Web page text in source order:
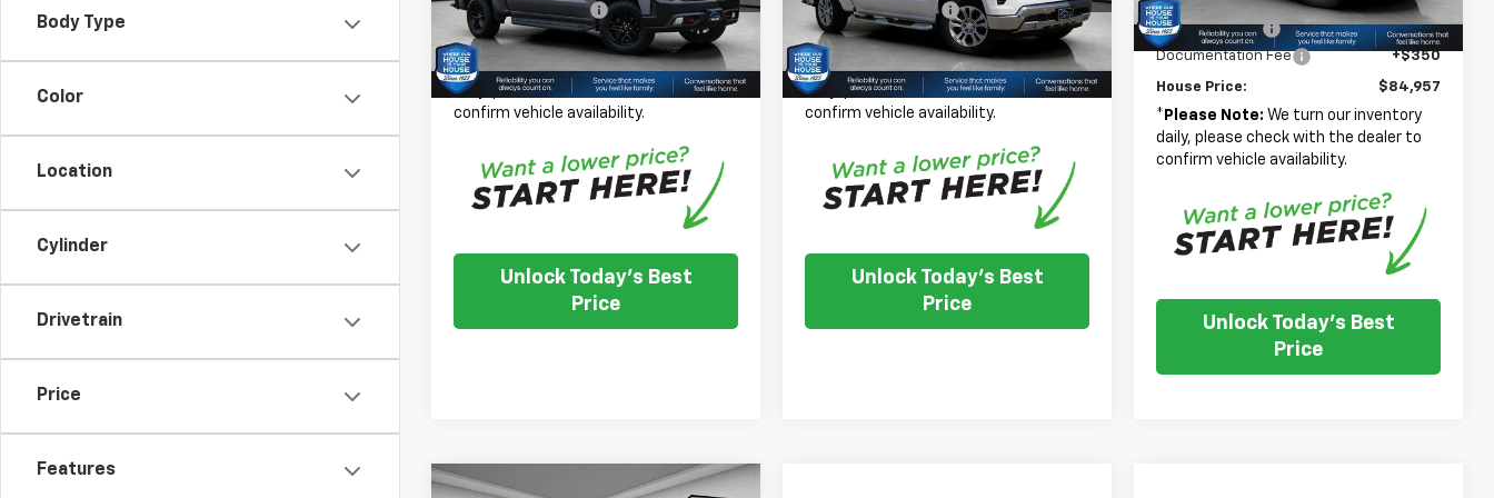
Body Type
Color
Location
Cylinder
Drivetrain
Price
Features
161,141 mi Ext. Int.
Documentation Fee
+$350
House Price $21,350
*Please Note:We turn our inventory
daily, please check with the dealer to
confirm vehicle availability.
Unlock Today's Best
Price
35,854 mi Ext. Int.
Documentation Fee
+$350
House Price $43,250
*Please Note:We turn our inventory
daily, please check with the dealer to
confirm vehicle availability.
Unlock Today's Best
Price
In Stock Ext. Int.
Customer Cash
-$1,000
Documentation Fee
+$350
House Price: $84,957
* Please Note: We turn our inventory
daily, please check with the dealer to
confirm vehicle availability.
Unlock Today's Best
Price
Compare Vehicle